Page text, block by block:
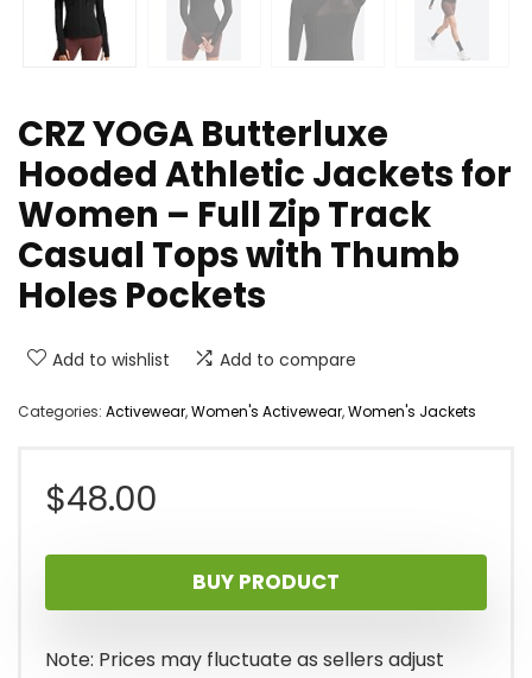
CRZ YOGA Butterluxe
Hooded Athletic Jackets for
Women – Full Zip Track
Casual Tops with Thumb
Holes Pockets
Add to wishlist Add to compare
Categories: Activewear,Women's Activewear,Women's Jackets
$48.00
BUY PRODUCT
Note: Prices may fluctuate as sellers adjust